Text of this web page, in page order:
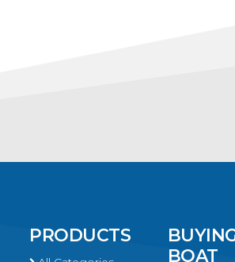
PRODUCTS
BOAT